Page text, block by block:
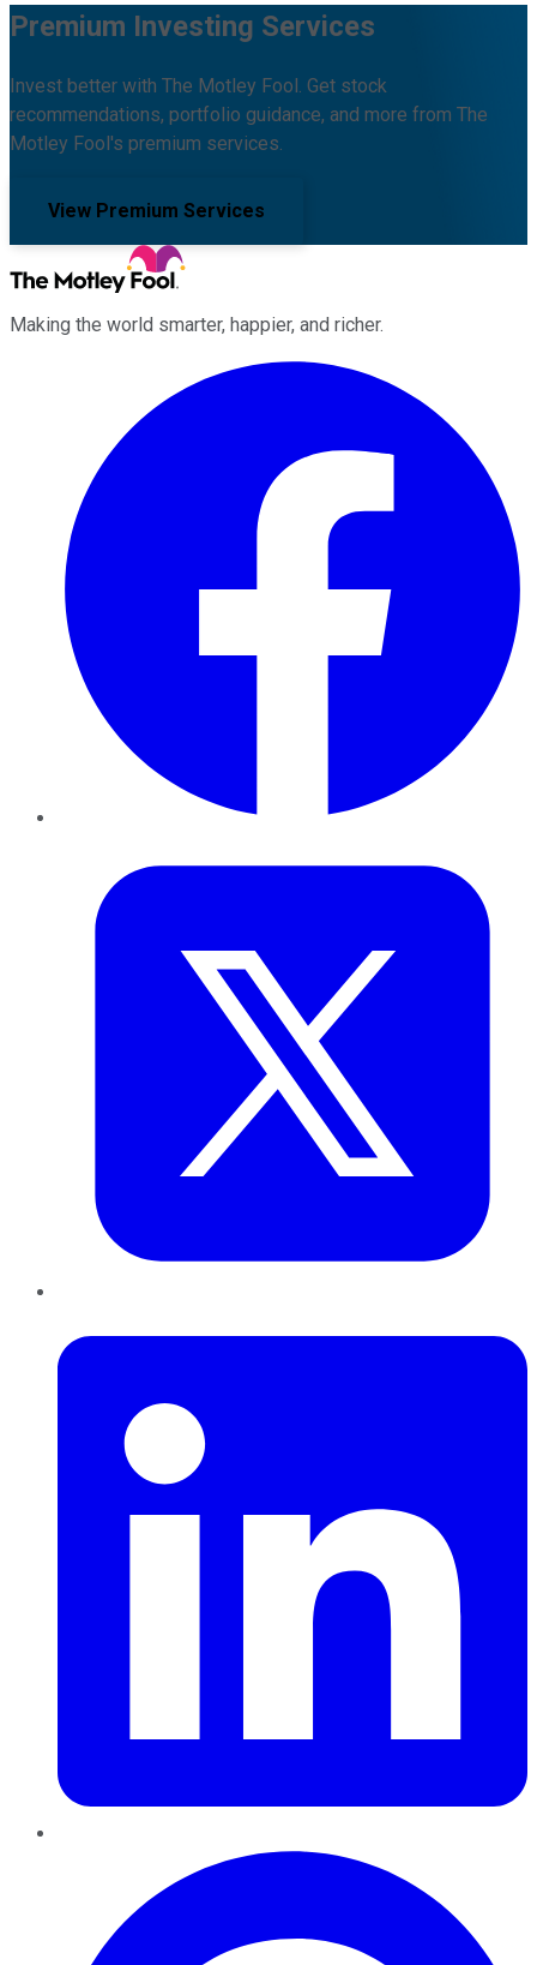
Premium Investing Services
Invest better with The Motley Fool. Get stock
recommendations, portfolio guidance, and more from The
Motley Fool's premium services.
View Premium Services
Making the world smarter, happier, and richer.